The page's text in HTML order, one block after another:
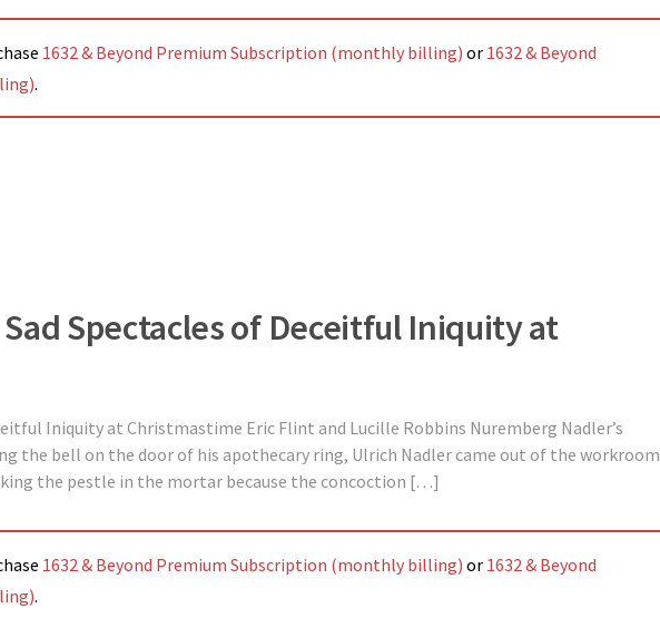
1632 & Beyond Premium Subscription (monthly billing) or 1632 & Beyond
.
Sad Spectacles of Deceitful Iniquity at
Iniquity at Christmastime Eric Flint and Lucille Robbins Nuremberg Nadler’s
the bell on the door of his apothecary ring, Ulrich Nadler came out of the
the pestle in the mortar because the concoction […]
1632 & Beyond Premium Subscription (monthly billing) or 1632 & Beyond
.